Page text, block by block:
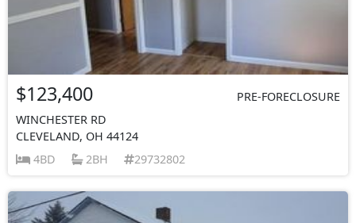
$123,400
PRE-FORECLOSURE
WINCHESTER RD
CLEVELAND, OH 44124
4BD
2BH 29732802